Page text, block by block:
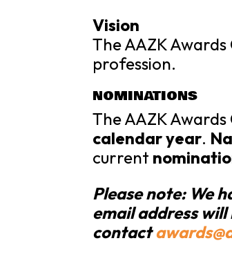
Vision
The AAZK
profession.
NOMINATIONS
The AAZK
calendar year.
current
Please note: We
email address
contact